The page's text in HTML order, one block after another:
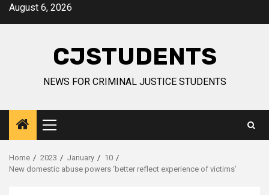
SkipAugust 6, 2026
CJSTUDENTS
NEWS FOR CRIMINAL JUSTICE STUDENTS
Primary
Menu
Home 2023 January
10
New domestic abuse powers ‘better reflect experience of victims’